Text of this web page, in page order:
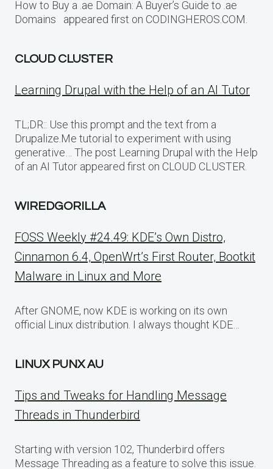
How to Buy a .ae Domain: A Buyer’s Guide to .ae
Domains appeared first on CODINGHEROS.COM.
CLOUD CLUSTER
Learning Drupal with the Help of an AI Tutor
TL;DR:: Use this prompt and the text from a
Drupalize.Me tutorial to experiment with using
generative… The post Learning Drupal with the Help
of an AI Tutor appeared first on CLOUD CLUSTER.
WIREDGORILLA
FOSS Weekly #24.49: KDE’s Own Distro,
Cinnamon 6.4, OpenWrt’s First Router, Bootkit
Malware in Linux and More
After GNOME, now KDE is working on its own
official Linux distribution. I always thought KDE…
LINUX PUNX AU
Tips and Tweaks for Handling Message
Threads in Thunderbird
Starting with version 102, Thunderbird offers
Message Threading as a feature to solve this issue.